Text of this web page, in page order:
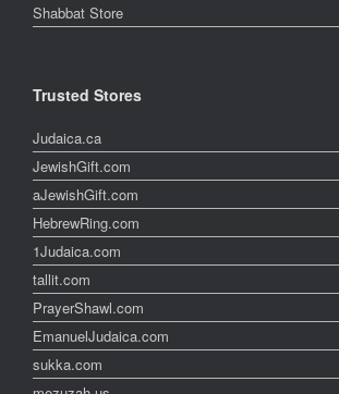
Shabbat Store
Trusted Stores
Judaica.ca
JewishGift.com
aJewishGift.com
HebrewRing.com
1Judaica.com
tallit.com
PrayerShawl.com
EmanuelJudaica.com
sukka.com